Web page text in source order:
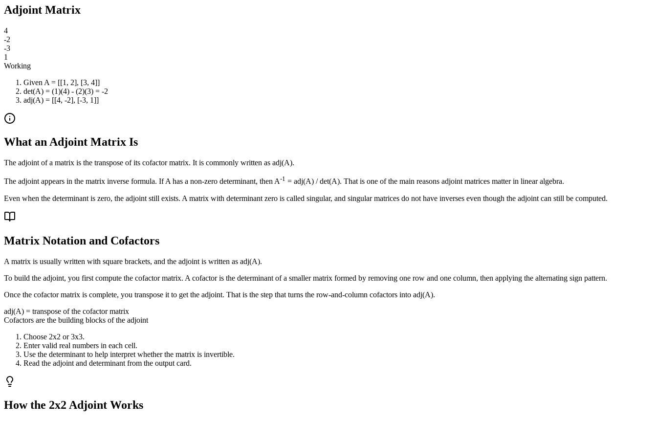
Adjoint Matrix
4
-2
-3
1
Working
Given A = [[1, 2], [3, 4]]
det(A) = (1)(4) - (2)(3) = -2
adj(A) = [[4, -2], [-3, 1]]
What an Adjoint Matrix Is
The adjoint of a matrix is the transpose of its cofactor matrix. It is commonly written as adj(A).
The adjoint appears in the matrix inverse formula. If A has a non-zero determinant, then A-1 = adj(A) / det(A). That is one of the main reasons adjoint matrices matter in linear algebra.
Even when the determinant is zero, the adjoint still exists. A matrix with determinant zero is called singular, and singular matrices do not have inverses even though the adjoint can still be computed.
Matrix Notation and Cofactors
A matrix is usually written with square brackets, and the adjoint is written as adj(A).
To build the adjoint, you first compute the cofactor matrix. A cofactor is the determinant of a smaller matrix formed by removing one row and one column, then applying the alternating sign pattern.
Once the cofactor matrix is complete, you transpose it to get the adjoint. That is the step that turns the row-and-column cofactors into adj(A).
adj(A) = transpose of the cofactor matrix
Cofactors are the building blocks of the adjoint
Choose 2x2 or 3x3.
Enter valid real numbers in each cell.
Use the determinant to help interpret whether the matrix is invertible.
Read the adjoint and determinant from the output card.
How the 2x2 Adjoint Works